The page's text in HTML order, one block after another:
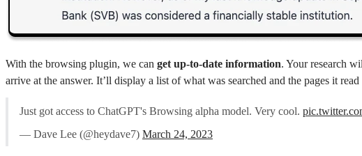
With the browsing plugin, we can get up-to-date information. Your research
arrive at the answer. It’ll display a list of what was searched and the pages it
Just got access to ChatGPT's Browsing alpha model. Very cool.
— Dave Lee (@heydave7) March 24, 2023